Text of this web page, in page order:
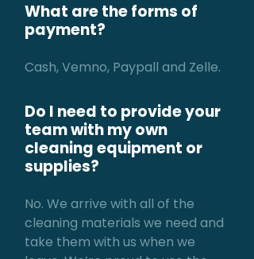
What are the forms of
payment?
Cash, Vemno, Paypall and Zelle.
Do I need to provide your
team with my own
cleaning equipment or
supplies?
No. We arrive with all of the
cleaning materials we need and
take them with us when we